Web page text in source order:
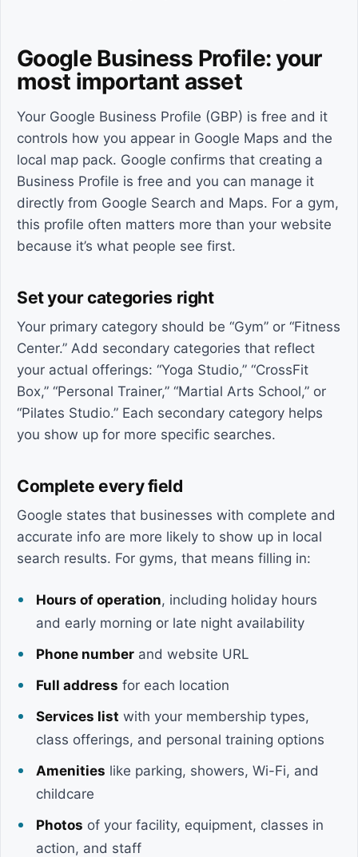
Google Business Profile: your
most important asset
Your Google Business Profile (GBP) is free and it
controls how you appear in Google Maps and the
local map pack. Google confirms that creating a
Business Profile is free and you can manage it
directly from Google Search and Maps. For a gym,
this profile often matters more than your website
because it’s what people see first.
Set your categories right
Your primary category should be “Gym” or “Fitness
Center.” Add secondary categories that reflect
your actual offerings: “Yoga Studio,” “CrossFit
Box,” “Personal Trainer,” “Martial Arts School,” or
“Pilates Studio.” Each secondary category helps
you show up for more specific searches.
Complete every field
Google states that businesses with complete and
accurate info are more likely to show up in local
search results. For gyms, that means filling in:
Hours of operation, including holiday hours
and early morning or late night availability
Phone number and website URL
Full address for each location
Services list with your membership types,
class offerings, and personal training options
Amenities like parking, showers, Wi-Fi, and
childcare
Photos of your facility, equipment, classes in
action, and staff